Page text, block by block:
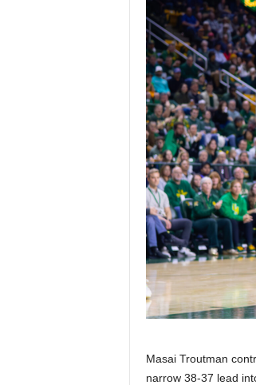
r
t
Masai Troutman
narrow 38-37 lead